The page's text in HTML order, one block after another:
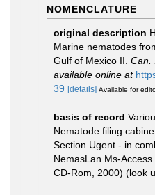
NOMENCLATURE
original description
Marine nematodes
Gulf of Mexico II. Can.
available online at
39 [details] Available for
basis of record
Nematode filing
Section Ugent - in
NemasLan Ms-
CD-Rom, 2000) (look